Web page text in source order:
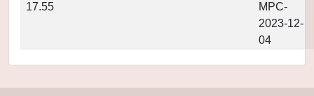
17.55
MPC-
2023-12-
04